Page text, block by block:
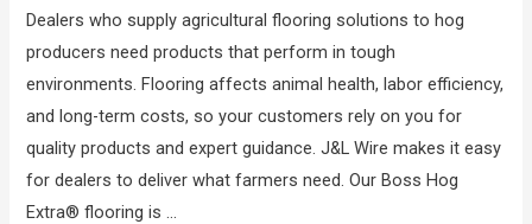
Dealers who supply agricultural flooring solutions to hog
producers need products that perform in tough
environments. Flooring affects animal health, labor efficiency,
and long-term costs, so your customers rely on you for
quality products and expert guidance. J&L Wire makes it easy
for dealers to deliver what farmers need. Our Boss Hog
Extra® flooring is …